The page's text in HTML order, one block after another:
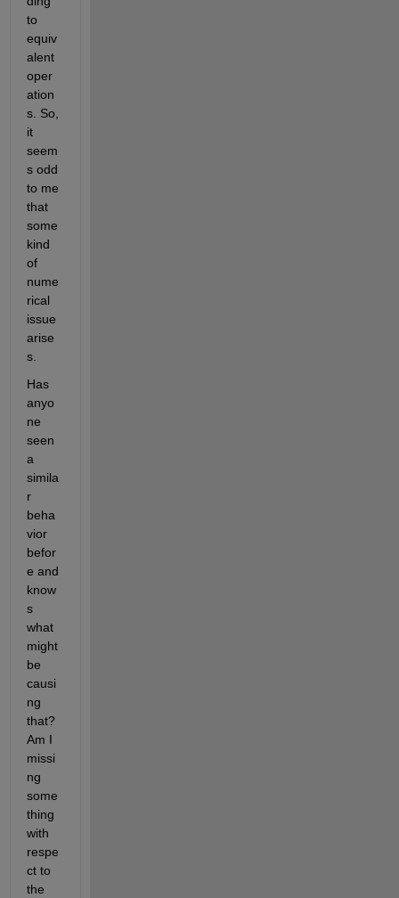
to
equiv
alent
oper
ation
s. So,
it
seem
s odd
to me
that
some
kind
of
nume
rical
issue
arise
s.
Has
anyo
ne
seen
a
simila
r
beha
vior
befor
e and
know
s
what
might
be
causi
ng
that?
Am I
missi
ng
some
thing
with
respe
ct to
the